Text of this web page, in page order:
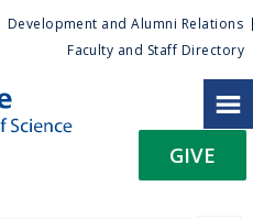
Development and Alumni Relations
Faculty and Staff Directory
GIVE